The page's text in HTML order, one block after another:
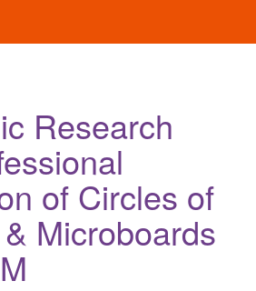
Research
of Circles of
Microboards